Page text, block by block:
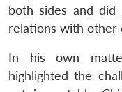
both sides and
relations with other
In his own
highlighted the